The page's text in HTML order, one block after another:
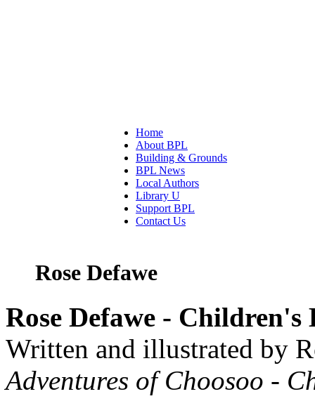
Home
About BPL
Building & Grounds
BPL News
Local Authors
Library U
Support BPL
Contact Us
Rose Defawe
Rose Defawe - Children's
Written and illustrated by
Adventures of Choosoo -